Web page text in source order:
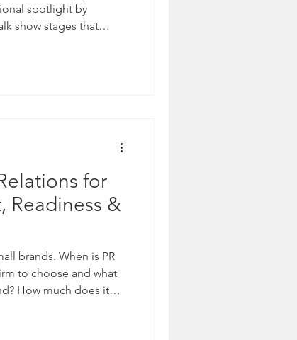
spotlight by
show stages that
for
Readiness &
brands. When is PR
to choose and what
How much does it